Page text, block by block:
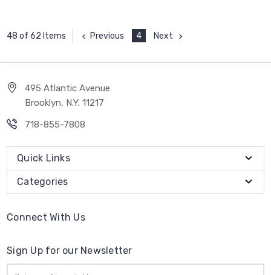
48 of 62 Items Previous 4 Next
495 Atlantic Avenue
Brooklyn, N.Y. 11217
718-855-7808
Quick Links
Categories
Connect With Us
Sign Up for our Newsletter